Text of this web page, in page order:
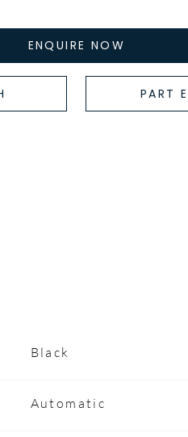
ENQUIRE NOW
PART
Black
Automatic